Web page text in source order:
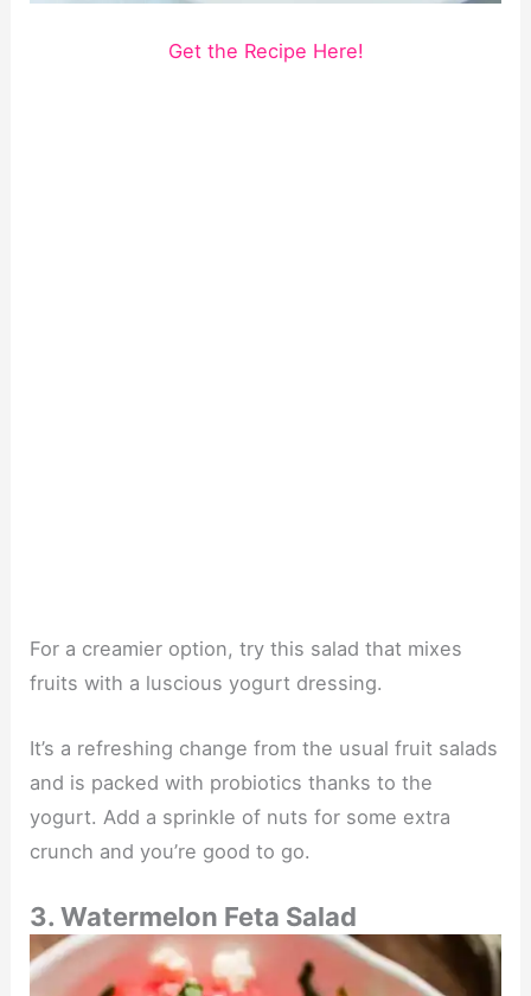
Get the Recipe Here!
For a creamier option, try this salad that mixes
fruits with a luscious yogurt dressing.
It’s a refreshing change from the usual fruit salads
and is packed with probiotics thanks to the
yogurt. Add a sprinkle of nuts for some extra
crunch and you’re good to go.
3. Watermelon Feta Salad